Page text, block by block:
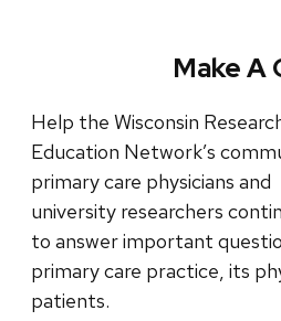
Make A
Help the Wisconsin
Education Network’s
primary care physicians and
university researchers
to answer important
primary care practice, its
patients.